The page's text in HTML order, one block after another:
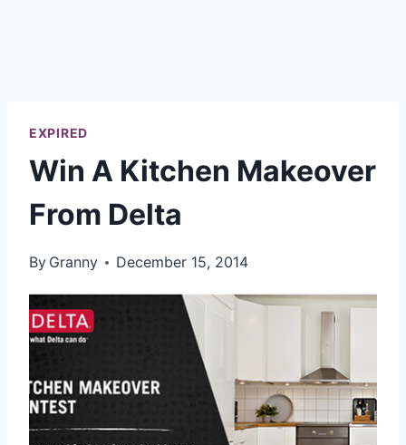
EXPIRED
Win A Kitchen Makeover
From Delta
By Granny December 15, 2014